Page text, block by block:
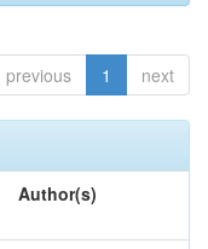
previous 1 next
Author(s)